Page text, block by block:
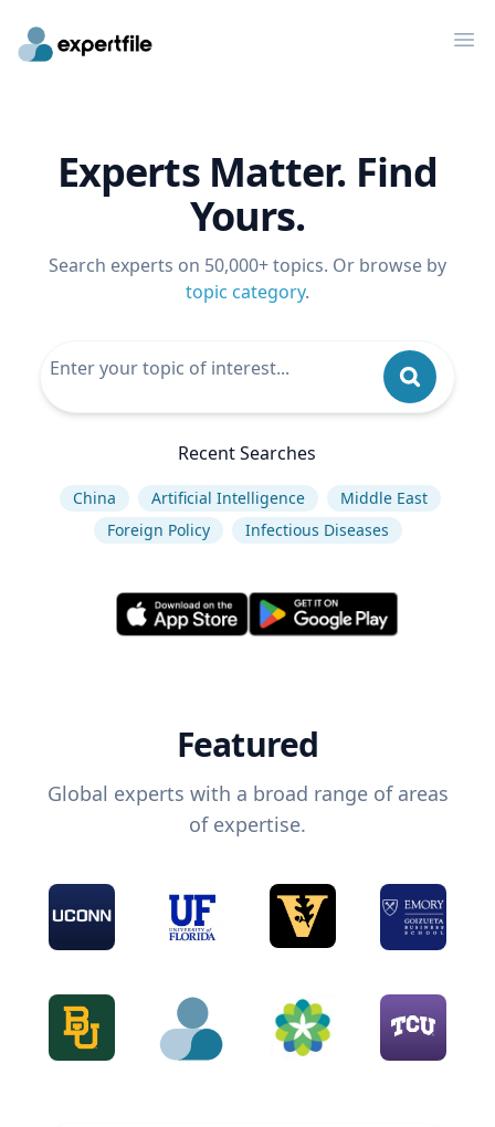
Experts Matter. Find
Yours.
Search experts on 50,000+ topics. Or browse by
topic category.
Recent Searches
China Artificial Intelligence
Middle East
Foreign Policy
Infectious Diseases
Featured
Global experts with a broad range of areas
of expertise.